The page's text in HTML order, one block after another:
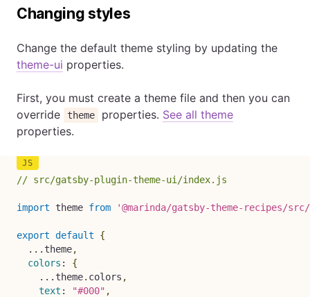
Changing styles
Change the default theme styling by updating the
theme-ui properties.
First, you must create a theme file and then you can
override
theme properties. See all theme
properties.
// src/gatsby-plugin-theme-ui/index.js
import theme from '@marinda/gatsby-theme-recipes/
export default
{
... theme,
colors :
{
... theme. colors ,
text : "#000" ,